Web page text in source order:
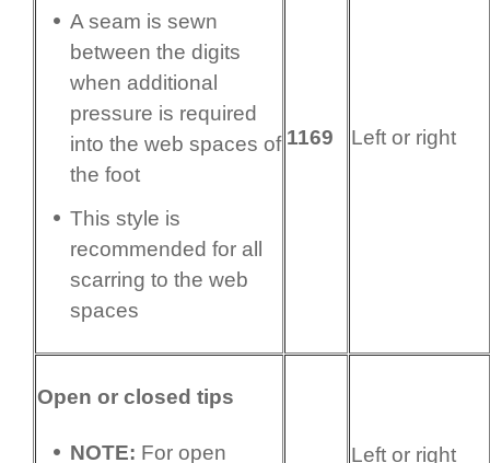
A seam is sewn
between the digits
when additional
pressure is required
into the web spaces of
the foot
This style is
recommended for all
scarring to the web
spaces
1169 Left or right
Open or closed tips
NOTE: For open
Left or right